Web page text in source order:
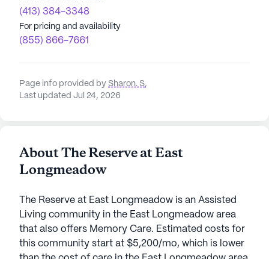
(413) 384-3348
For pricing and availability
(855) 866-7661
Page info provided by Sharon. S,
Last updated Jul 24, 2026
About The Reserve at East
Longmeadow
The Reserve at East Longmeadow is an Assisted
Living community in the East Longmeadow area
that also offers Memory Care. Estimated costs for
this community start at $5,200/mo, which is lower